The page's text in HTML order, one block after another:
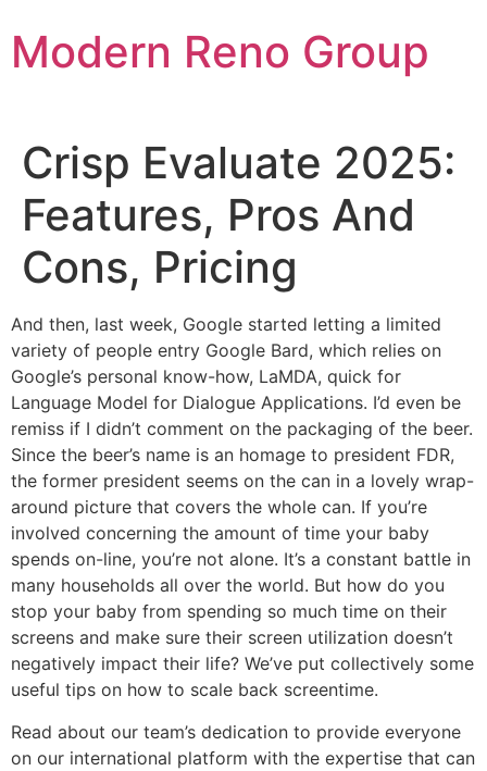
to
content
Modern Reno Group
Crisp Evaluate 2025:
Features, Pros And
Cons, Pricing
And then, last week, Google started letting a limited
variety of people entry Google Bard, which relies on
Google’s personal know-how, LaMDA, quick for
Language Model for Dialogue Applications. I’d even be
remiss if I didn’t comment on the packaging of the beer.
Since the beer’s name is an homage to president FDR,
the former president seems on the can in a lovely wrap-
around picture that covers the whole can. If you’re
involved concerning the amount of time your baby
spends on-line, you’re not alone. It’s a constant battle in
many households all over the world. But how do you
stop your baby from spending so much time on their
screens and make sure their screen utilization doesn’t
negatively impact their life? We’ve put collectively some
useful tips on how to scale back screentime.
Read about our team’s dedication to provide everyone
on our international platform with the expertise that can